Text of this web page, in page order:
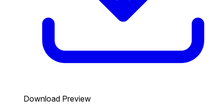
Download Preview